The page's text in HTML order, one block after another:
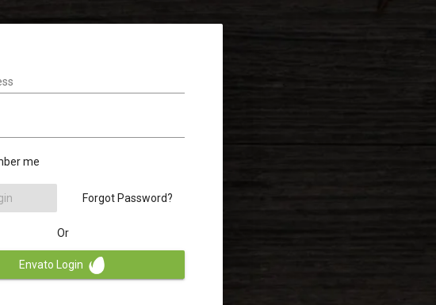
me
Forgot Password?
Or
Envato Login